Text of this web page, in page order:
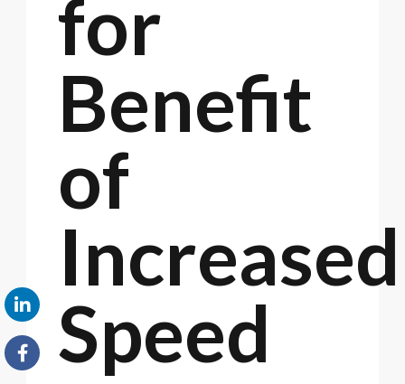
for
Benefit
of
Increased
Speed